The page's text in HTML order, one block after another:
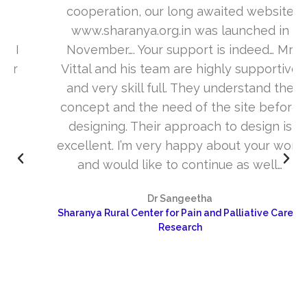
cooperation, our long awaited website
www.sharanya.org.in was launched in
November…. Your support is indeed… Mr.
Vittal and his team are highly supportive
and very skill full. They understand the
concept and the need of the site before
designing. Their approach to design is
excellent. I’m very happy about your work
and would like to continue as well…
Dr Sangeetha
Sharanya Rural Center for Pain and Palliative Care &
Research